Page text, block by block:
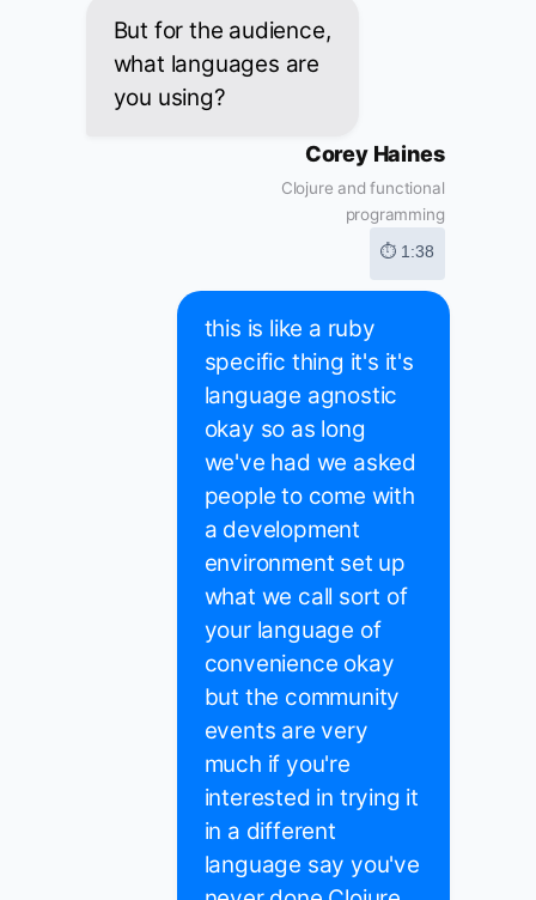
But for the audience,
what languages are
you using?
Corey Haines
Clojure and functional
programming
⏱ 1:38
this is like a ruby
specific thing it's it's
language agnostic
okay so as long
we've had we asked
people to come with
a development
environment set up
what we call sort of
your language of
convenience okay
but the community
events are very
much if you're
interested in trying it
in a different
language say you've